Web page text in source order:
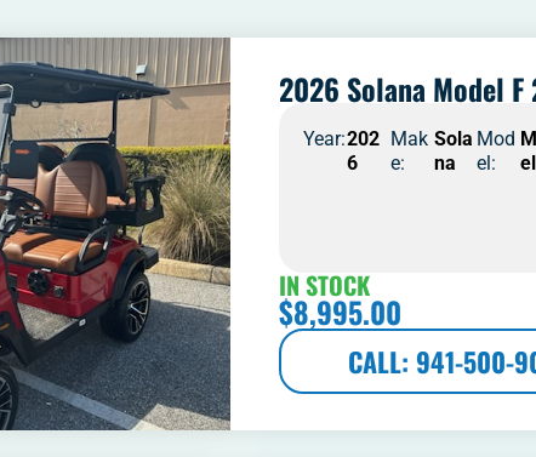
2026 Solana Model
Year:202
6
Mak
e:
Sola
na
Mod
el:
IN STOCK
$8,995.00
CALL: 941-500-